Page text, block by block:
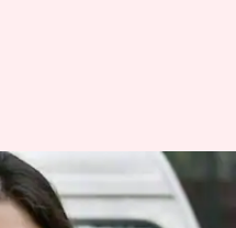
'drunk'